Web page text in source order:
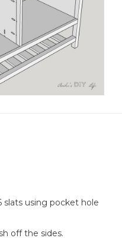
slats using pocket hole
off the sides.